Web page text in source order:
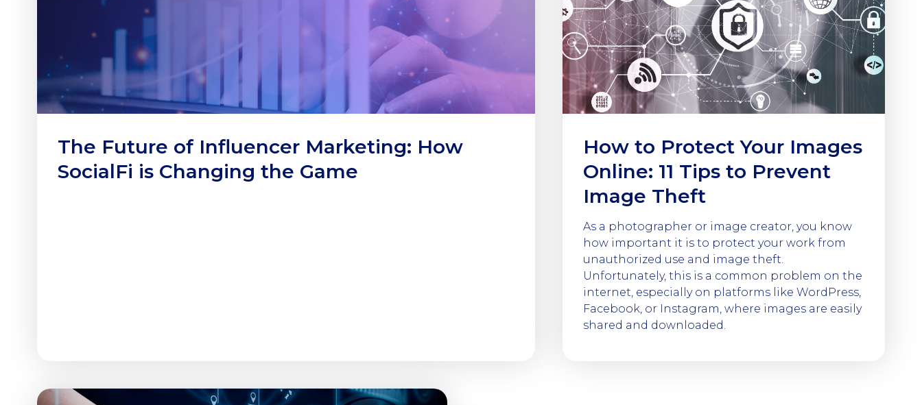
The Future of Influencer Marketing: How
SocialFi is Changing the Game
How to Protect Your Images
Online: 11 Tips to Prevent
Image Theft
As a photographer or image creator, you know
how important it is to protect your work from
unauthorized use and image theft.
Unfortunately, this is a common problem on the
internet, especially on platforms like WordPress,
Facebook, or Instagram, where images are easily
shared and downloaded.